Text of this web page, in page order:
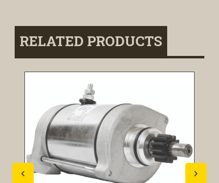
RELATED PRODUCTS